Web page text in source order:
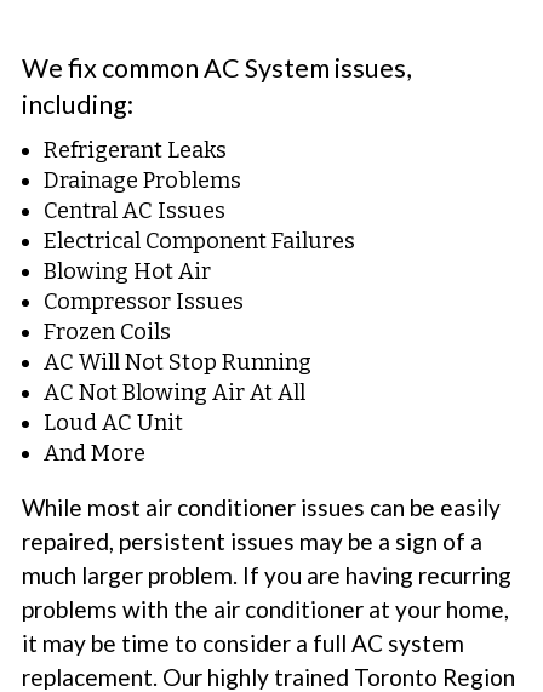
We fix common AC System issues,
including:
Refrigerant Leaks
Drainage Problems
Central AC Issues
Electrical Component Failures
Blowing Hot Air
Compressor Issues
Frozen Coils
AC Will Not Stop Running
AC Not Blowing Air At All
Loud AC Unit
And More
While most air conditioner issues can be easily
repaired, persistent issues may be a sign of a
much larger problem. If you are having recurring
problems with the air conditioner at your home,
it may be time to consider a full AC system
replacement. Our highly trained Toronto Region